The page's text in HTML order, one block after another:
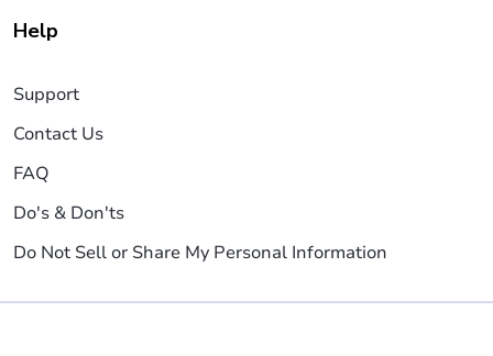
Help
Support
Contact Us
FAQ
Do's & Don'ts
Do Not Sell or Share My Personal Information